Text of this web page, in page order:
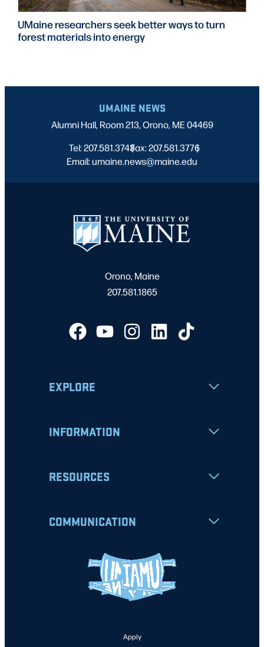
UMaine researchers seek better ways to turn
forest materials into energy
UMAINE NEWS
Alumni Hall, Room 213, Orono, ME 04469
Tel: 207.581.3743
|
Fax: 207.581.3776
|
Email: umaine.news@maine.edu
Orono, Maine
207.581.1865
EXPLORE
INFORMATION
RESOURCES
COMMUNICATION
Apply